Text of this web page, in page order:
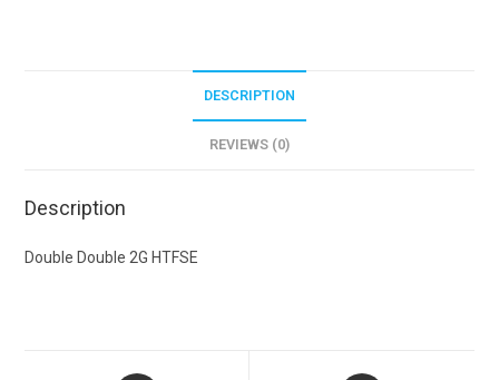
DESCRIPTION
REVIEWS (0)
Description
Double Double 2G HTFSE